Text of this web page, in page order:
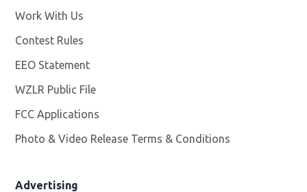
Work With Us
Contest Rules
EEO Statement
WZLR Public File
FCC Applications
Photo & Video Release Terms & Conditions
Advertising